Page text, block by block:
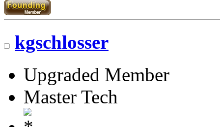
kgschlosser
Upgraded Member
Master Tech